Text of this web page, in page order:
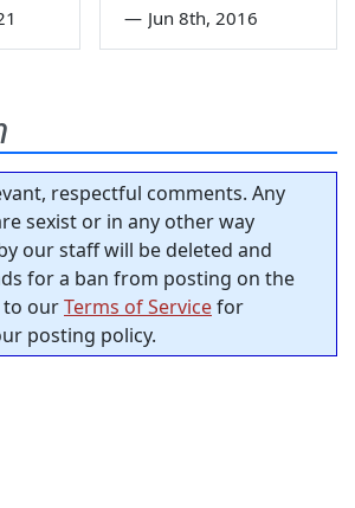
— Jun 8th, 2016
respectful comments. Any
sexist or in any other way
our staff will be deleted and
for a ban from posting on the
to ourTerms of Servicefor
posting policy.